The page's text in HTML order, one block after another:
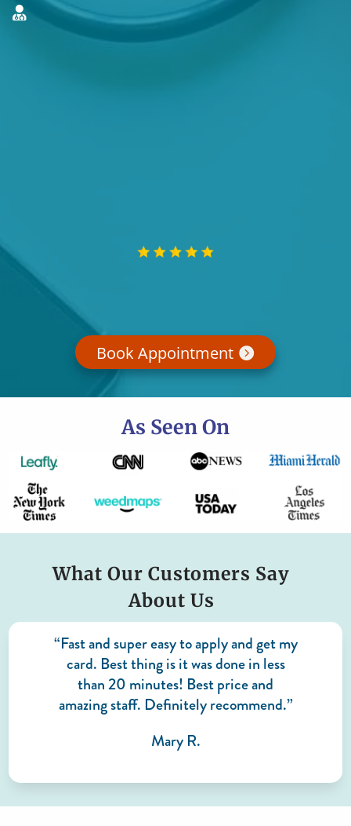

Book Appointment
As Seen On
What Our Customers Say
About Us
“Fast and super easy to apply and get my
card. Best thing is it was done in less
than 20 minutes! Best price and
amazing staff. Definitely recommend.”
Mary R.